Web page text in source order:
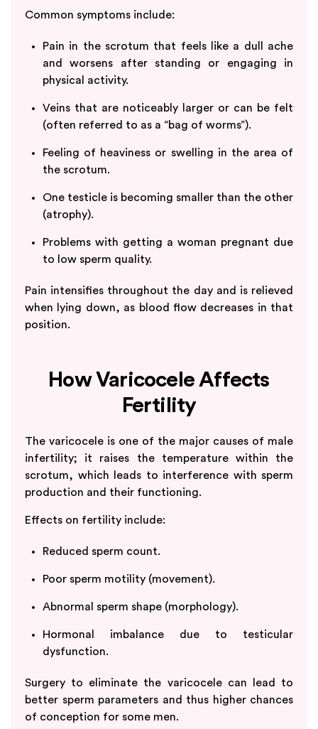
Common symptoms include:
Pain in the scrotum that feels like a dull ache
and worsens after standing or engaging in
physical activity.
Veins that are noticeably larger or can be felt
(often referred to as a “bag of worms”).
Feeling of heaviness or swelling in the area of
the scrotum.
One testicle is becoming smaller than the other
(atrophy).
Problems with getting a woman pregnant due
to low sperm quality.
Pain intensifies throughout the day and is relieved
when lying down, as blood flow decreases in that
position.
How Varicocele Affects
Fertility
The varicocele is one of the major causes of male
infertility; it raises the temperature within the
scrotum, which leads to interference with sperm
production and their functioning.
Effects on fertility include:
Reduced sperm count.
Poor sperm motility (movement).
Abnormal sperm shape (morphology).
Hormonal imbalance due to testicular
dysfunction.
Surgery to eliminate the varicocele can lead to
better sperm parameters and thus higher chances
of conception for some men.